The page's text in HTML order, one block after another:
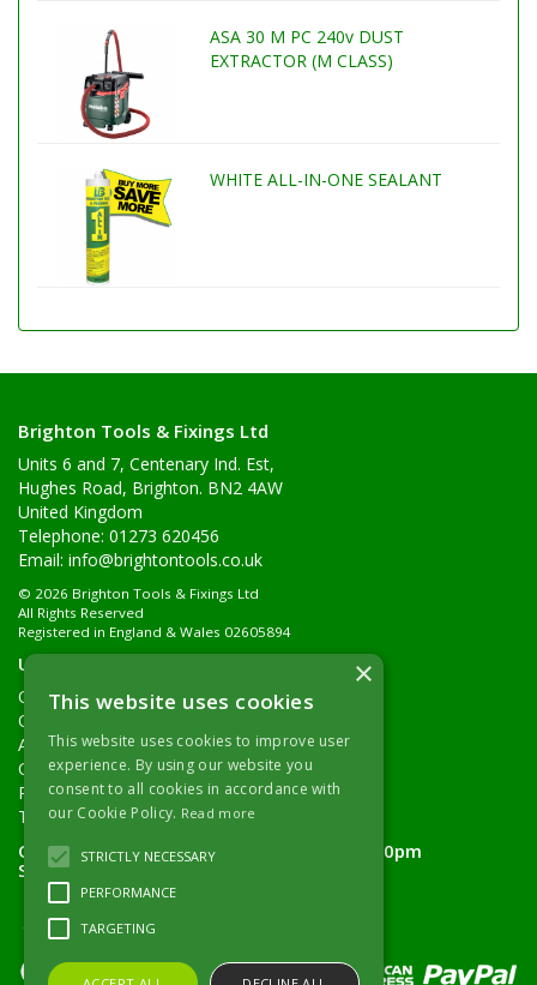
ASA 30 M PC 240v DUST
EXTRACTOR (M CLASS)
WHITE ALL-IN-ONE SEALANT
Brighton Tools & Fixings Ltd
Units 6 and 7, Centenary Ind. Est,
Hughes Road, Brighton. BN2 4AW
United Kingdom
Telephone: 01273 620456
Email: info@brightontools.co.uk
© 2026 Brighton Tools & Fixings Ltd
All Rights Reserved
Registered in England & Wales 02605894
Useful Links
Quotations
Quick Order
About Us
Contact Details
Returns Policy
Terms & Conditions
Open Hours: Monday - Friday 7.30am - 5.00pm
Saturday 8.00am - 11.00am
×
This website uses cookies
This website uses cookies to improve user
experience. By using our website you
consent to all cookies in accordance with
our Cookie Policy. Read more
STRICTLY NECESSARY
PERFORMANCE
TARGETING